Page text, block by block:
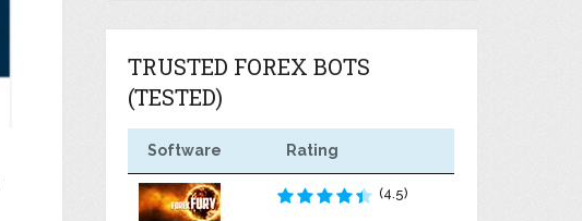
TRUSTED FOREX BOTS
(TESTED)
Software Rating
(4.5)